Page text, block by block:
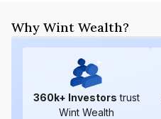
Why Wint Wealth?
360k+ Investors trust
Wint Wealth